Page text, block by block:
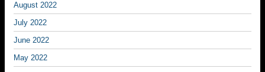
August 2022
July 2022
June 2022
May 2022